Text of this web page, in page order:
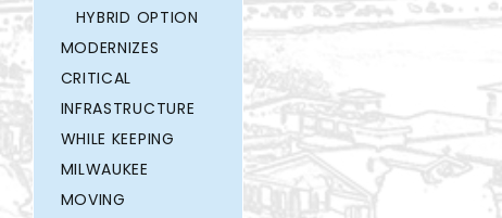
HYBRID OPTION
MODERNIZES
CRITICAL
INFRASTRUCTURE
WHILE KEEPING
MILWAUKEE
MOVING